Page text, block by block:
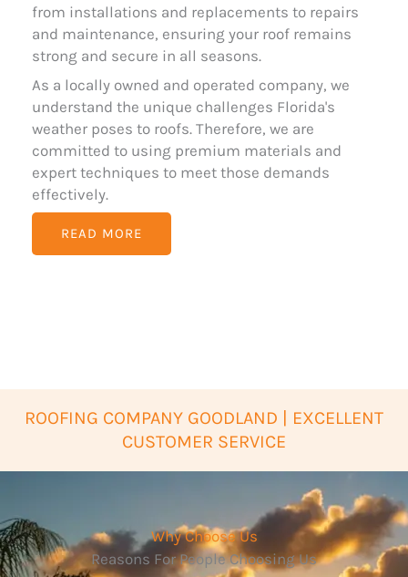
from installations and replacements to repairs
and maintenance, ensuring your roof remains
strong and secure in all seasons.
As a locally owned and operated company, we
understand the unique challenges Florida's
weather poses to roofs. Therefore, we are
committed to using premium materials and
expert techniques to meet those demands
effectively.
READ MORE
ROOFING COMPANY GOODLAND | EXCELLENT
CUSTOMER SERVICE
Why Choose Us
Reasons For People Choosing Us